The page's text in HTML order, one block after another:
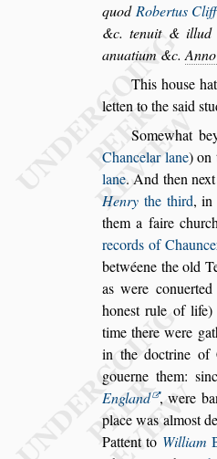
quodRobertus
&c. tenuit &illud
anuatium &c.
This house
letten to thesaids
Somewhat
Chancelar lane) on
lane. And thennext
Henry the third, in
them a faire
records of
betwéene the old
as were
honest rule of
time there were
in the doctrine of
gouerne them: s
England , were
placewas almost
Pattent to William